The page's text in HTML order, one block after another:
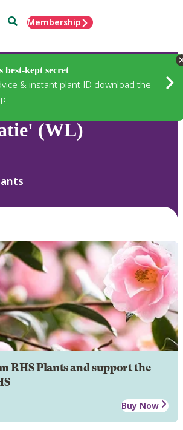
SearchMembership
best-kept secret
& instant plant ID download the
(WL)
RHS Plants and support the
Buy Now